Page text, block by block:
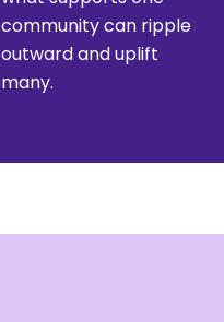
community can ripple
outward and uplift
many.